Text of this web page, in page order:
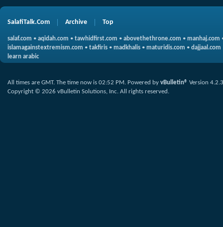
SalafiTalk.Com Archive Top
salaf.com • aqidah.com • tawhidfirst.com • abovethethrone.com • manhaj.com
islamagainstextremism.com • takfiris • madkhalis • maturidis.com • dajjaal.com
learn arabic
All times are GMT. The time now is 02:52 PM. Powered by vBulletin® Version 4.2.3
Copyright © 2026 vBulletin Solutions, Inc. All rights reserved.